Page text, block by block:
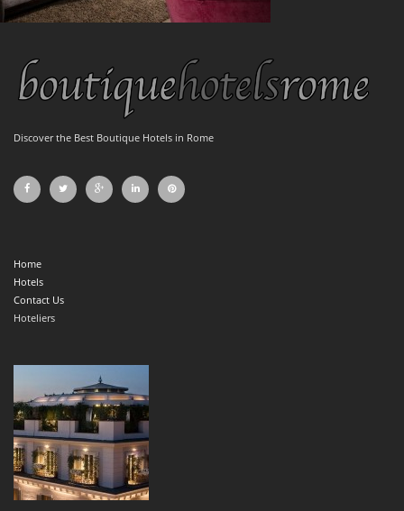
Discover the Best Boutique Hotels in Rome
Home
Hotels
Contact Us
Hoteliers